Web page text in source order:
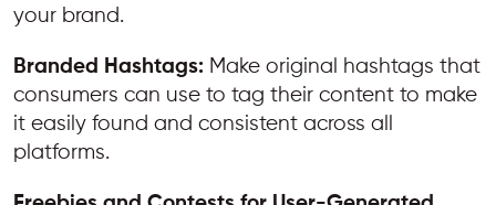
your brand.
Branded Hashtags: Make original hashtags that
consumers can use to tag their content to make
it easily found and consistent across all
platforms.